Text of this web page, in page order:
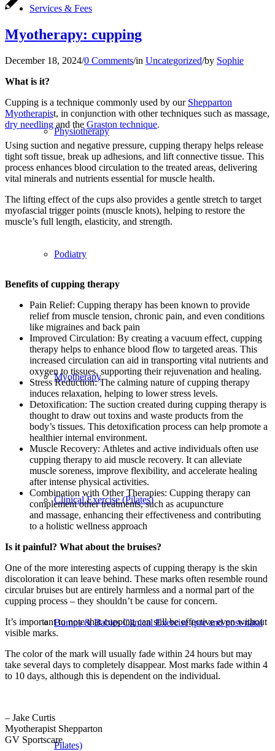
Services & Fees
Physiotherapy
Podiatry
Myotherapy
Clinical Exercise (Pilates)
Bumps & Babies Clinical Exercise (pre and post-natal
Pilates)
Myotherapy: cupping
December 18, 2024/0 Comments/in Uncategorized/by Sophie
What is it?
Cupping is a technique commonly used by our Shepparton
Myotherapist, in conjunction with other techniques such as massage,
dry needling and the Graston technique.
Using suction and negative pressure, cupping therapy helps release
tight soft tissue, break up adhesions, and lift connective tissue. This
process enhances blood circulation to the treated areas, delivering
vital minerals and nutrients essential for muscle health.
The lifting effect of the cups also provides a gentle stretch to target
myofascial trigger points (muscle knots), helping to restore the
muscle’s full length, elasticity, and strength.
Benefits of cupping therapy
Pain Relief: Cupping therapy has been known to provide
relief from muscle tension, chronic pain, and even conditions
like migraines and back pain
Improved Circulation: By creating a vacuum effect, cupping
therapy helps to enhance blood flow to targeted areas. This
increased circulation can aid in transporting vital nutrients and
oxygen to tissues, supporting their rejuvenation and healing.
Stress Reduction: The calming nature of cupping therapy
induces relaxation, helping to lower stress levels.
Detoxification: The suction created during cupping therapy is
thought to draw out toxins and waste products from the
body’s tissues. This detoxification process can help promote a
healthier internal environment.
Muscle Recovery: Athletes and active individuals often use
cupping therapy to aid muscle recovery. It can alleviate
muscle soreness, improve flexibility, and accelerate healing
after intense physical activities.
Combination with Other Therapies: Cupping therapy can
complement other treatments, such as acupuncture
and massage, enhancing their effectiveness and contributing
to a holistic wellness approach
Is it painful? What about the bruises?
One of the more interesting aspects of cupping therapy is the skin
discoloration it can leave behind. These marks often resemble round
circular bruises but are entirely harmless and a normal part of the
cupping process – they shouldn’t be cause for concern.
It’s important to note that cupping can still be effective even without
visible marks.
The color of the mark will usually fade within 24 hours but may
take several days to completely disappear. Most marks fade within 4
to 10 days, although this is dependent on the individual.
– Jake Curtis
Myotherapist Shepparton
GV Sportscare